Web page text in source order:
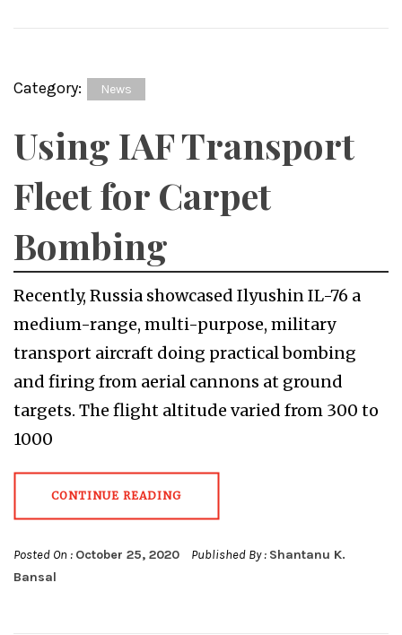
Category: News
Using IAF Transport
Fleet for Carpet
Bombing
Recently, Russia showcased Ilyushin IL-76 a
medium-range, multi-purpose, military
transport aircraft doing practical bombing
and firing from aerial cannons at ground
targets. The flight altitude varied from 300 to
1000
CONTINUE READING
Posted On : October 25, 2020 Published By : Shantanu K.
Bansal